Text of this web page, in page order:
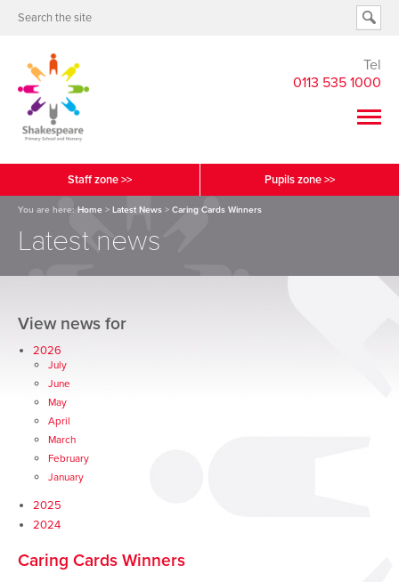
Tel
0113 535 1000
Staff zone >> Pupils zone >>
You are here: Home > Latest News > Caring Cards Winners
Latest news
View news for
2026
July
June
May
April
March
February
January
2025
2024
Caring Cards Winners